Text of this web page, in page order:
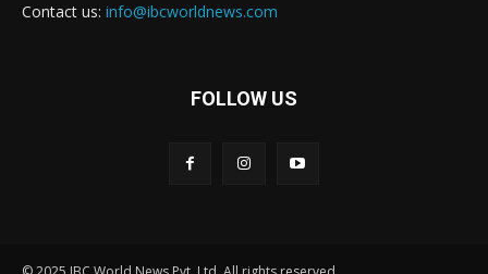
Contact us: info@ibcworldnews.com
FOLLOW US